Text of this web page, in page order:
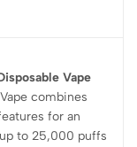
Vape
combines
for an
to 25,000 puffs